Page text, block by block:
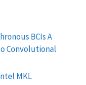
BCIs A
Convolutional
MKL